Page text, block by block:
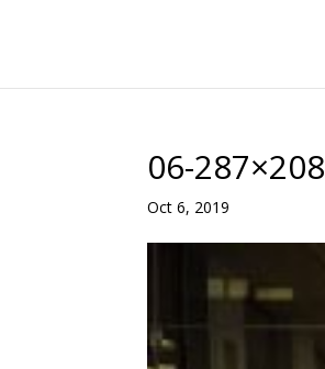
06-287×208
Oct 6, 2019